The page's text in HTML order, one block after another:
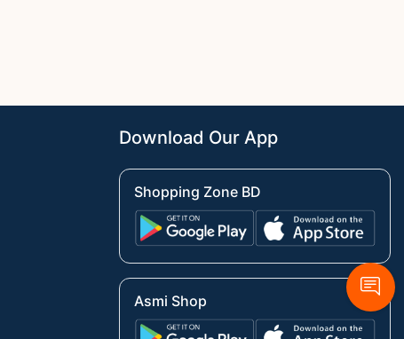
Download Our App
Shopping Zone BD
Asmi Shop